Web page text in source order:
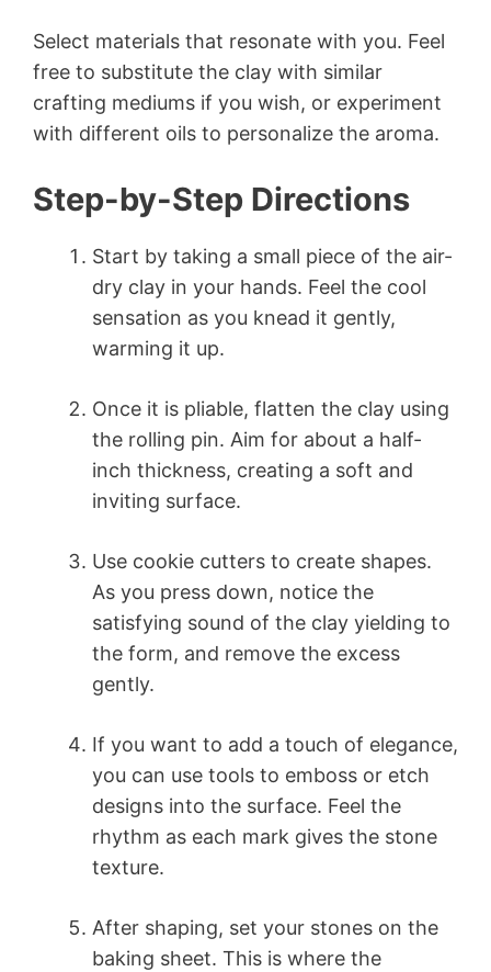
Select materials that resonate with you. Feel
free to substitute the clay with similar
crafting mediums if you wish, or experiment
with different oils to personalize the aroma.
Step-by-Step Directions
Start by taking a small piece of the air-
dry clay in your hands. Feel the cool
sensation as you knead it gently,
warming it up.
Once it is pliable, flatten the clay using
the rolling pin. Aim for about a half-
inch thickness, creating a soft and
inviting surface.
Use cookie cutters to create shapes.
As you press down, notice the
satisfying sound of the clay yielding to
the form, and remove the excess
gently.
If you want to add a touch of elegance,
you can use tools to emboss or etch
designs into the surface. Feel the
rhythm as each mark gives the stone
texture.
After shaping, set your stones on the
baking sheet. This is where the